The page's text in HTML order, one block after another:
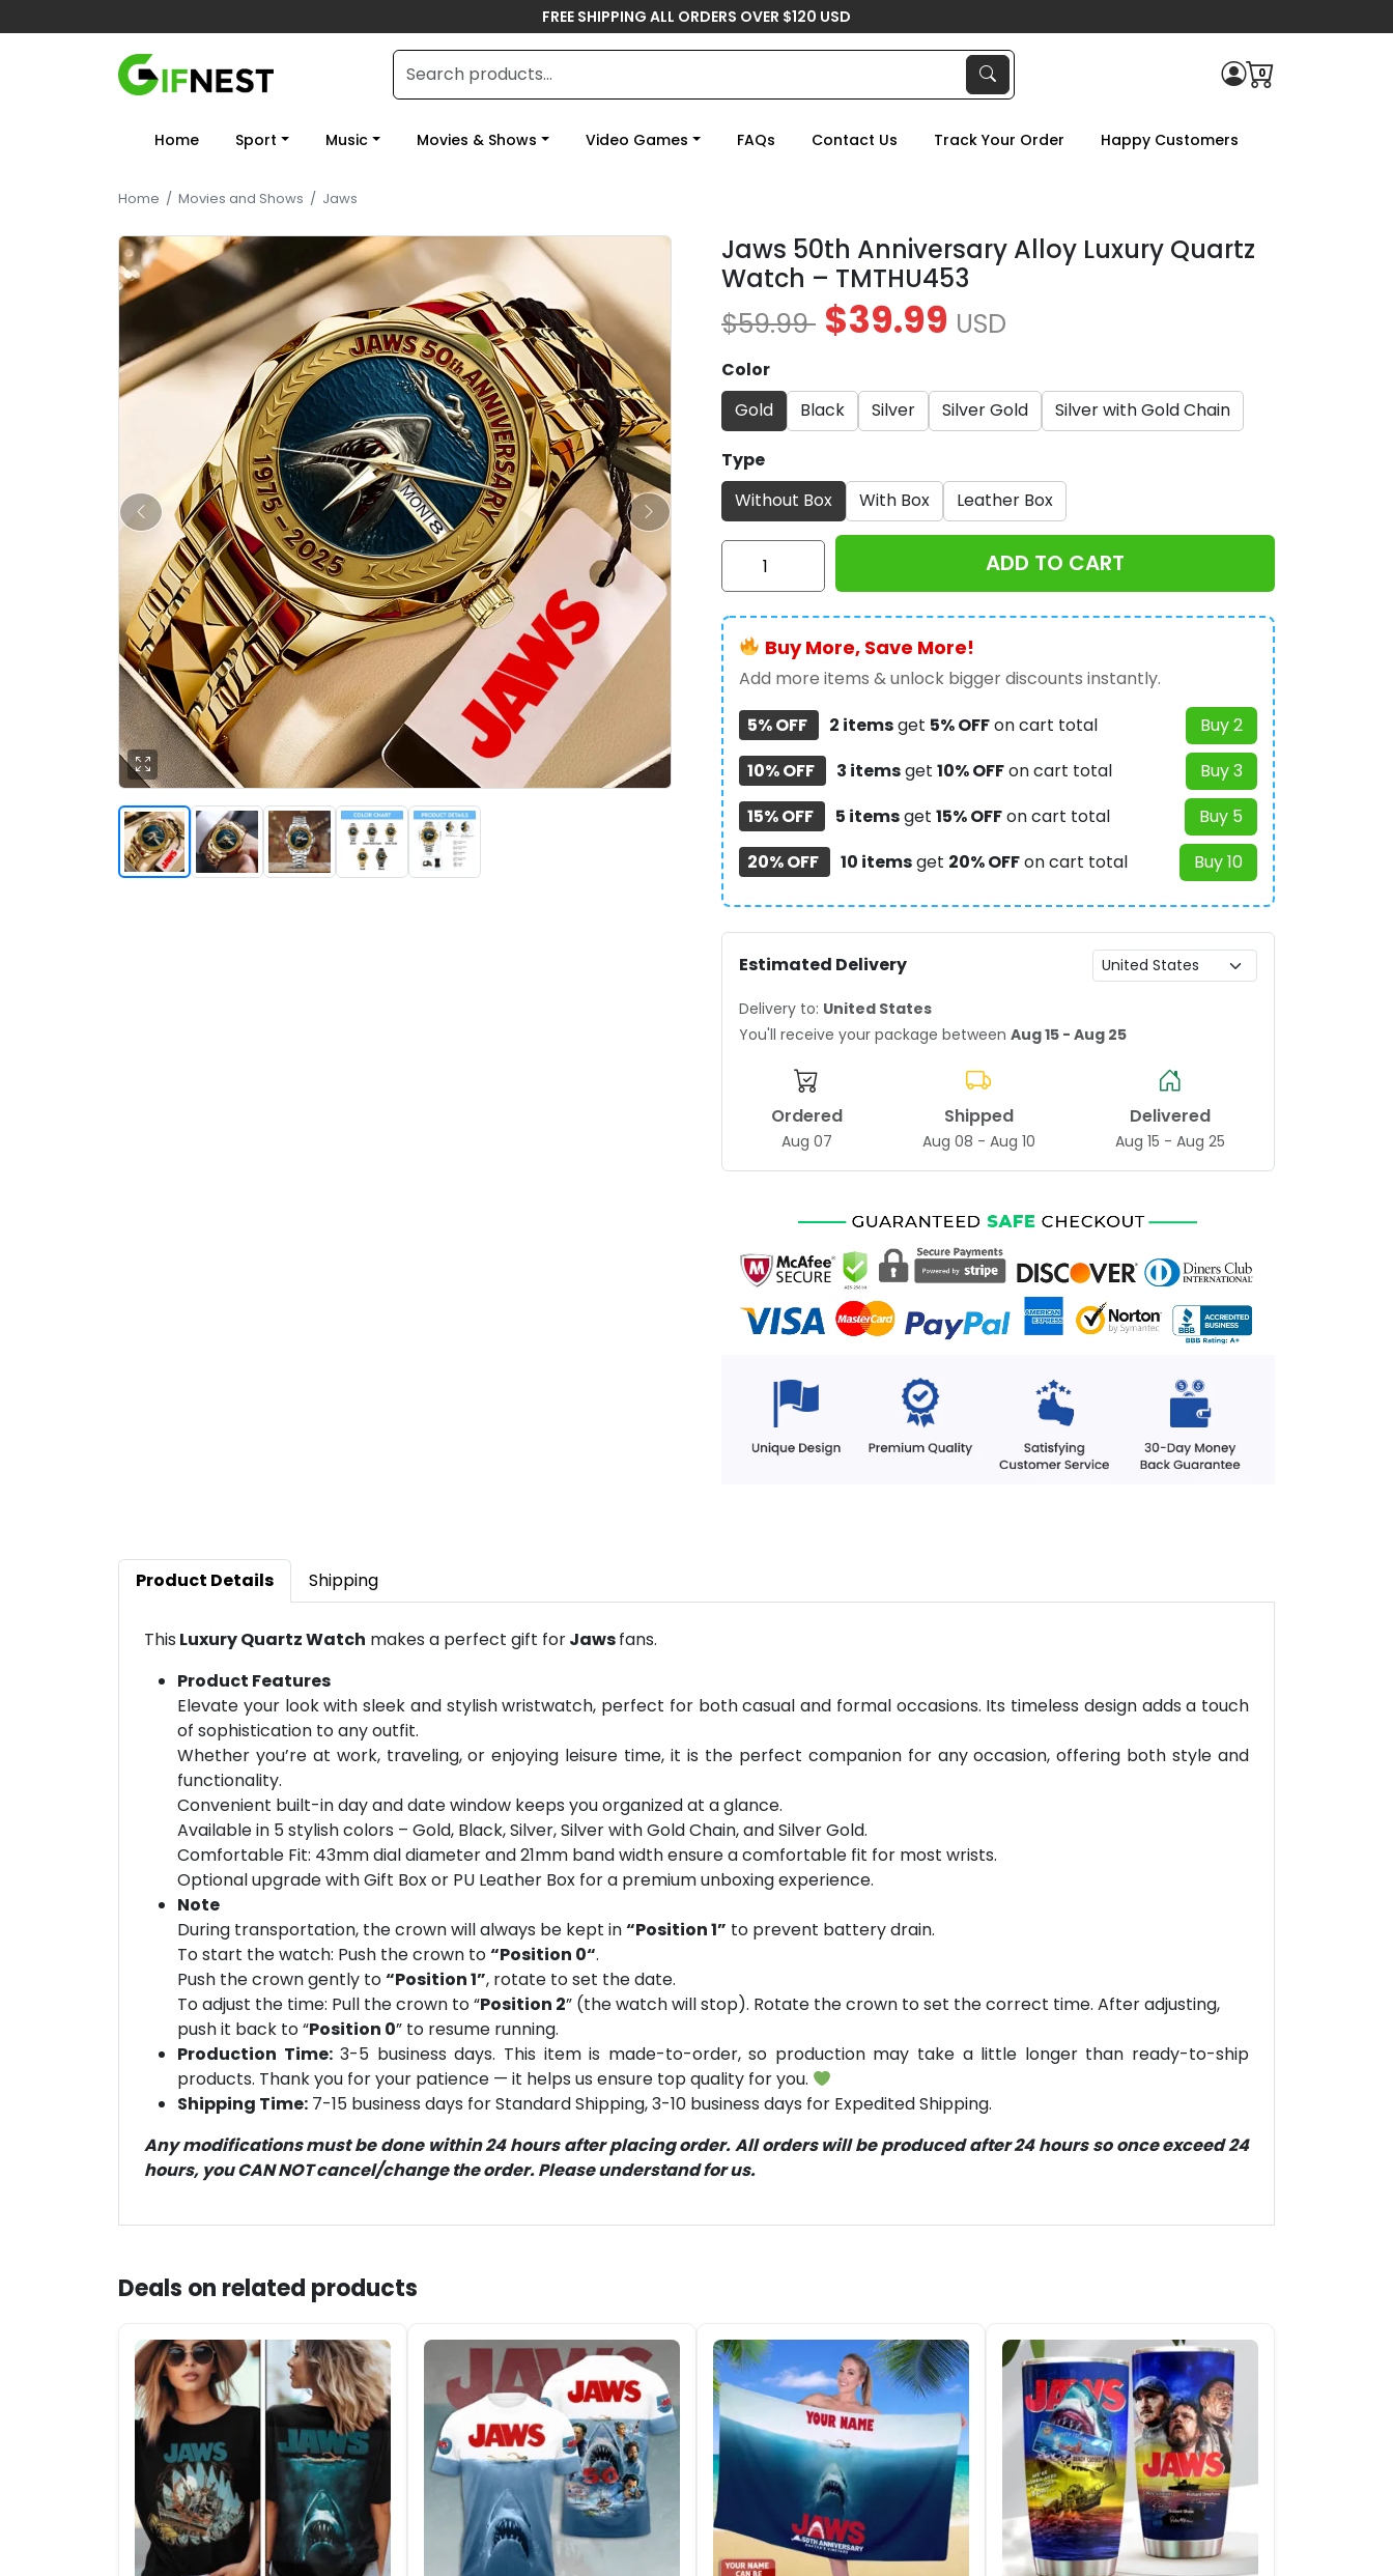
FREE SHIPPING ALL ORDERS OVER $120 USD
0
Home Sport Music Movies & Shows Video Games FAQs Contact Us Track Your Order Happy Customers
Home / Movies and Shows / Jaws
Jaws 50th Anniversary Alloy Luxury Quartz
Watch – TMTHU453
$59.99 $39.99 USD
Color
Gold
Black Silver Silver Gold Silver with Gold Chain
Type
Without Box
With Box Leather Box
Jaws
Alloy
Luxury
Quartz
Watch
-
TMTHU453
quantity
ADD TO CART
Buy More, Save More!
Add more items & unlock bigger discounts instantly.
5% OFF
2 itemsget 5% OFFon cart total
Buy 2
10% OFF
3 itemsget 10% OFFon cart total
Buy 3
15% OFF
5 itemsget 15% OFFon cart total
Buy 5
20% OFF
10 itemsget 20% OFFon cart total Buy 10
Estimated Delivery
Delivery to: United States
You'll receive your package between Aug 15 - Aug 25
Ordered
Aug 07
Shipped
Aug 08 - Aug 10
Delivered
Aug 15 - Aug 25
Product Details Shipping
This Luxury Quartz Watch makes a perfect gift forJawsfans.
Product Features
Elevate your look with sleek and stylish wristwatch, perfect for both casual and formal occasions. Its timeless design adds a touch
of sophistication to any outfit.
Whether you’re at work, traveling, or enjoying leisure time, it is the perfect companion for any occasion, offering both style and
functionality.
Convenient built-in day and date window keeps you organized at a glance.
Available in 5 stylish colors – Gold, Black, Silver, Silver with Gold Chain, and Silver Gold.
Comfortable Fit: 43mm dial diameter and 21mm band width ensure a comfortable fit for most wrists.
Optional upgrade with Gift Box or PU Leather Box for a premium unboxing experience.
Note
During transportation, the crown will always be kept in“Position 1” to prevent battery drain.
To start the watch: Push the crown to“Position 0“.
Push the crown gently to“Position 1”, rotate to set the date.
To adjust the time: Pull the crown to “Position 2” (the watch will stop). Rotate the crown to set the correct time. After adjusting,
push it back to “Position 0” to resume running.
Production Time:3-5 business days. This item is made-to-order, so production may take a little longer than ready-to-ship
products. Thank you for your patience — it helps us ensure top quality for you.
Shipping Time: 7-15 business days for Standard Shipping, 3-10 business days for Expedited Shipping.
Any modifications must be done within 24 hours after placing order. All orders will be produced after 24 hours so once exceed 24
hours, you CAN NOT cancel/change the order. Please understand for us.
Deals on related products